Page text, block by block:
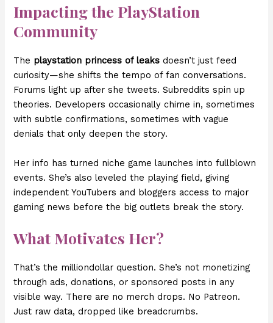
Impacting the PlayStation
Community
The playstation princess of leaks doesn’t just feed
curiosity—she shifts the tempo of fan conversations.
Forums light up after she tweets. Subreddits spin up
theories. Developers occasionally chime in, sometimes
with subtle confirmations, sometimes with vague
denials that only deepen the story.
Her info has turned niche game launches into fullblown
events. She’s also leveled the playing field, giving
independent YouTubers and bloggers access to major
gaming news before the big outlets break the story.
What Motivates Her?
That’s the milliondollar question. She’s not monetizing
through ads, donations, or sponsored posts in any
visible way. There are no merch drops. No Patreon.
Just raw data, dropped like breadcrumbs.